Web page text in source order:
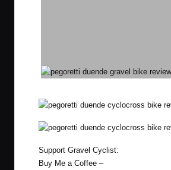
Support Gravel Cyclist:
Buy Me a Coffee –